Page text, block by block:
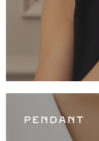
PENDANT